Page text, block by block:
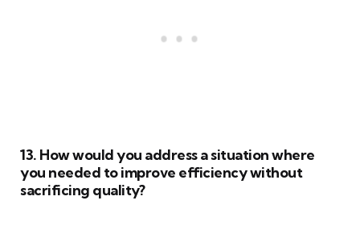
13. How would you address a situation where
you needed to improve efficiency without
sacrificing quality?